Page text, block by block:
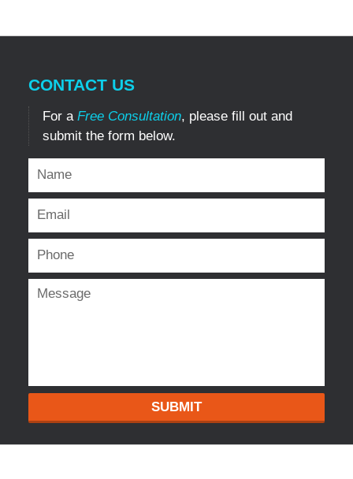
CONTACT US
For a Free Consultation, please fill out and
submit the form below.
SUBMIT